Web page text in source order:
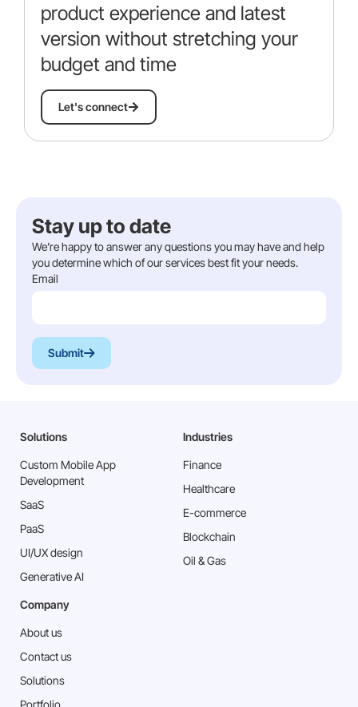
product experience and latest
version without stretching your
budget and time
Let's connect
Stay up to date​​
We’re happy to answer any questions you may have and help
you determine which of our services best fit your needs.
Email
Submit
Solutions
Custom Mobile App
Development
SaaS
PaaS
⁠UI/UX design
Generative AI
Industries
Finance
Healthcare
E-commerce
Blockchain
Oil & Gas
Company
About us
Contact us
Solutions
Portfolio